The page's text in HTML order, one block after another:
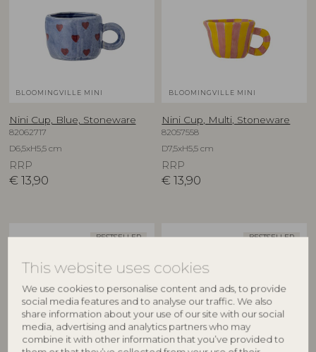
This website uses cookies
We use cookies to personalise content and ads, to provide
social media features and to analyse our traffic. We also
share information about your use of our site with our social
media, advertising and analytics partners who may
combine it with other information that you’ve provided to
BLOOMINGVILLE MINI
Nini Cup, Blue, Stoneware
82062717
D6,5xH5,5 cm
RRP
€ 13,90
BLOOMINGVILLE MINI
Nini Cup, Multi, Stoneware
82057558
D7,5xH5,5 cm
RRP
€ 13,90
BESTSELLER BESTSELLER